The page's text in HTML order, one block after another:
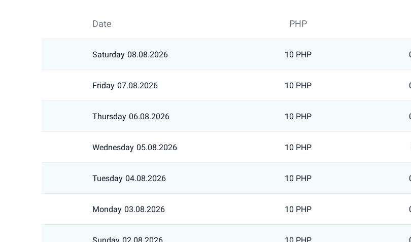
Date PHP
Saturday 08.08.2026 10 PHP
Friday 07.08.2026 10 PHP
Thursday 06.08.2026 10 PHP
Wednesday 05.08.2026 10 PHP
Tuesday 04.08.2026 10 PHP
Monday 03.08.2026 10 PHP
Sunday 02.08.2026 10 PHP